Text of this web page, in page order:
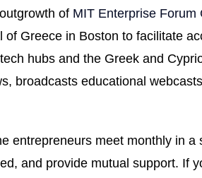
of MIT Enterprise Forum
Greece in Boston to facilitate
hubs and the Greek and
broadcasts educational
entrepreneurs meet monthly in a
and provide mutual support. If